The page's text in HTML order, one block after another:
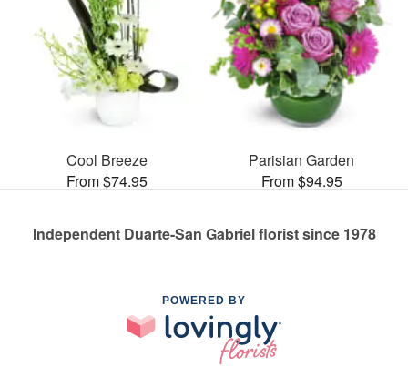
Cool Breeze
From $74.95
Parisian Garden
From $94.95
Independent Duarte-San Gabriel florist since 1978
POWERED BY